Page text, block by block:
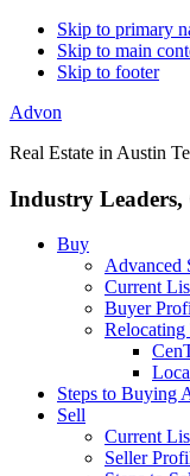
Skip to primary
Skip to main
Skip to footer
Advon
Real Estate in Austin
Industry Leaders,
Buy
Advanced
Current
Buyer
Relocating
Steps to Buying
Sell
Current
Seller